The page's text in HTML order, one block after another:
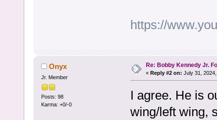
https://
Onyx
Jr. Member
Posts: 98
Karma: +0/-0
Re: Bobby Kennedy Jr.
« Reply #2 on: July 31,
I agree. He is
wing/left wing,